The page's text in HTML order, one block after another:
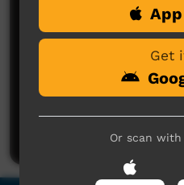
No
Get
Or scan